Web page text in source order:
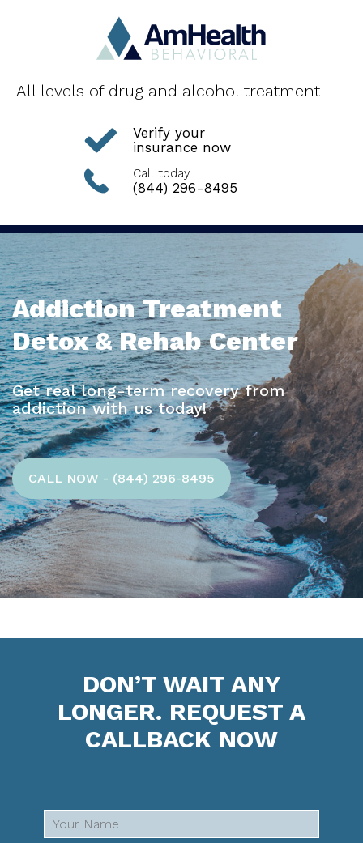
All levels of drug and alcohol treatment
Verify your
insurance now
Call today
(844) 296-8495
Addiction Treatment
Detox & Rehab Center
Get real long-term recovery from
addiction with us today!
CALL NOW - (844) 296-8495
DON’T WAIT ANY
LONGER. REQUEST A
CALLBACK NOW